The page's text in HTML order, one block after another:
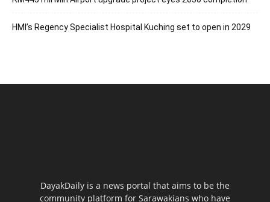
HMI’s Regency Specialist Hospital Kuching set to open in 2029
DayakDaily is a news portal that aims to be the
community platform for Sarawakians who have